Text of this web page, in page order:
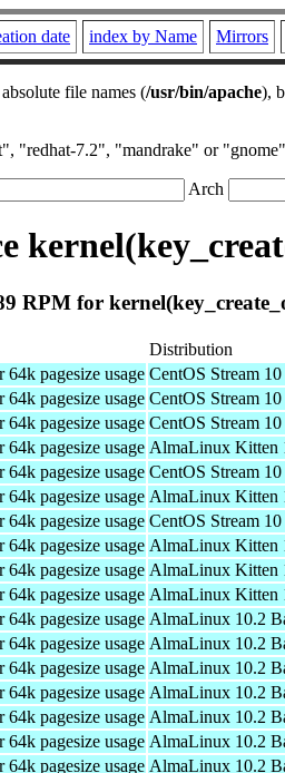
date index by Name Mirrors
file names (/usr/bin/apache),
"redhat-7.2", "mandrake" or
Arch
RPM for
Distribution
pagesize usage CentOS Stream
pagesize usage CentOS Stream
pagesize usage CentOS Stream
pagesize usage AlmaLinux Kitten
pagesize usage CentOS Stream
pagesize usage AlmaLinux Kitten
pagesize usage CentOS Stream
pagesize usage AlmaLinux Kitten
pagesize usage AlmaLinux Kitten
pagesize usage AlmaLinux Kitten
pagesize usage AlmaLinux 10.2
pagesize usage AlmaLinux 10.2
pagesize usage AlmaLinux 10.2
pagesize usage AlmaLinux 10.2
pagesize usage AlmaLinux 10.2
pagesize usage AlmaLinux 10.2
pagesize usage AlmaLinux 10.2